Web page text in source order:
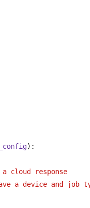
):
cloud response
a device and job